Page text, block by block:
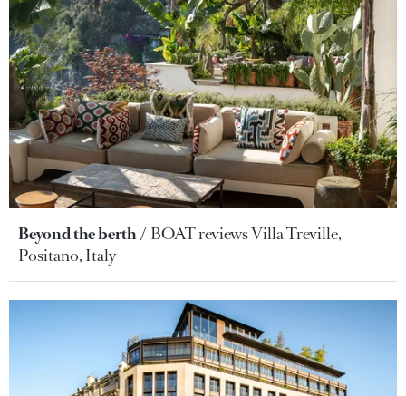
Beyond the berth
BOAT reviews Villa Treville,
Positano, Italy